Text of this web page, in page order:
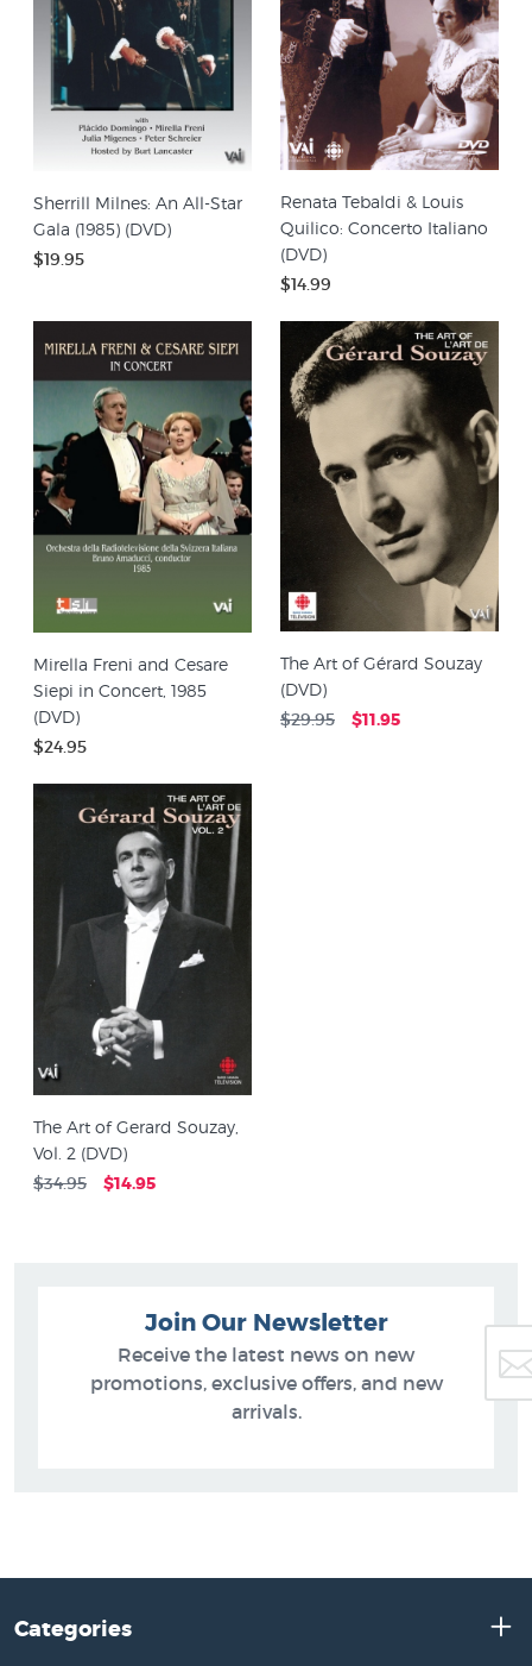
Sherrill Milnes: An All-Star
Gala (1985) (DVD)
$19.95
Renata Tebaldi & Louis
Quilico: Concerto Italiano
(DVD)
$14.99
Mirella Freni and Cesare
Siepi in Concert, 1985
(DVD)
$24.95
The Art of Gérard Souzay
(DVD)
$29.95 $11.95
The Art of Gerard Souzay,
Vol. 2 (DVD)
$34.95 $14.95
Join Our Newsletter
Receive the latest news on new
promotions, exclusive offers, and new
arrivals.
Categories